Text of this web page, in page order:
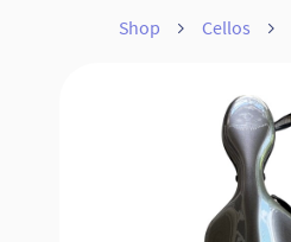
Shop Cellos